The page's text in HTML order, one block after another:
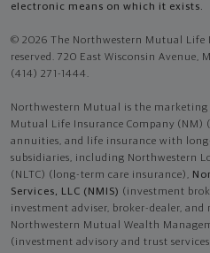
electronic means on which it exists.
© 2026 The Northwestern Mutual Life
reserved. 720 East Wisconsin Avenue,
(414) 271-1444.
Northwestern Mutual is the
Mutual Life Insurance Company (NM)
annuities, and life insurance with
subsidiaries, including Northwestern
(NLTC) (long-term care insurance),
Services, LLC (NMIS) (investment
investment adviser, broker-dealer, and
Northwestern Mutual Wealth
(investment advisory and trust